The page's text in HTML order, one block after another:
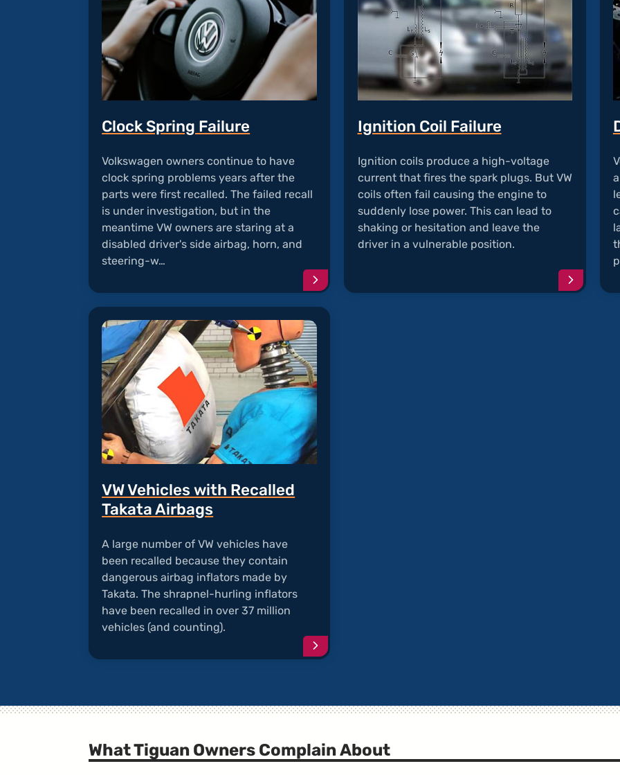
Clock Spring Failure
Volkswagen owners continue to have
clock spring problems years after the
parts were first recalled. The failed recall
is under investigation, but in the
meantime VW owners are staring at a
disabled driver's side airbag, horn, and
steering-w…
Continue
reading
article
"Clock
Spring
Failure"
Ignition Coil Failure
Ignition coils produce a high-voltage
current that fires the spark plugs. But VW
coils often fail causing the engine to
suddenly lose power. This can lead to
shaking or hesitation and leave the
driver in a vulnerable position.
Continue
reading
VW Vehicles with Recalled
Takata Airbags
A large number of VW vehicles have
been recalled because they contain
dangerous airbag inflators made by
Takata. The shrapnel-hurling inflators
have been recalled in over 37 million
vehicles (and counting).
Continue
reading
with
Takata
Airbags"
What Tiguan Owners Complain About